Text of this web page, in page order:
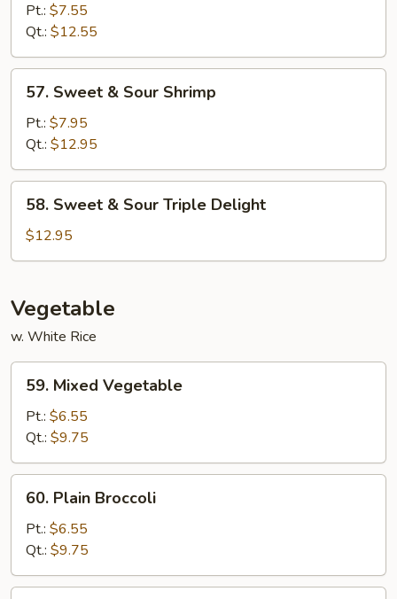
Sour
Chicken
Pt.: $7.55
Qt.: $12.55
Sweet
Sour
Shrimp
57. Sweet & Sour Shrimp
Pt.: $7.95
Qt.: $12.95
Sweet
Sour
Delight
58. Sweet & Sour Triple Delight
$12.95
Vegetable
w. White Rice
Mixed
Vegetable
59. Mixed Vegetable
Pt.: $6.55
Qt.: $9.75
Plain
Broccoli
60. Plain Broccoli
Pt.: $6.55
Qt.: $9.75